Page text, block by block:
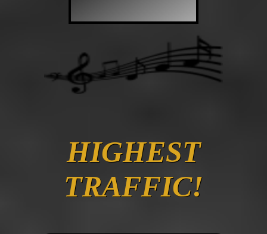
HIGHEST
TRAFFIC!